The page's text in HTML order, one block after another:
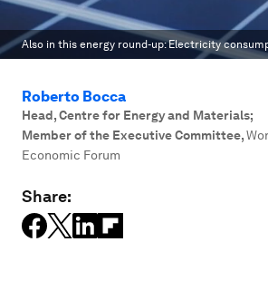
Also in this energy round-up: Electricity
Roberto Bocca
Head, Centre for Energy and Materials;
Member of the Executive Committee,
Economic Forum
Share: